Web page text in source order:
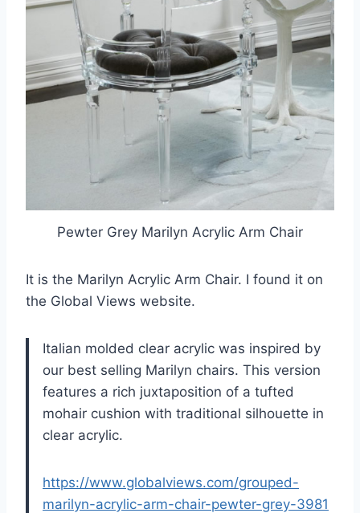
Pewter Grey Marilyn Acrylic Arm Chair
It is the Marilyn Acrylic Arm Chair. I found it on
the Global Views website.
Italian molded clear acrylic was inspired by
our best selling Marilyn chairs. This version
features a rich juxtaposition of a tufted
mohair cushion with traditional silhouette in
clear acrylic.
https://www.globalviews.com/grouped-
marilyn-acrylic-arm-chair-pewter-grey-3981